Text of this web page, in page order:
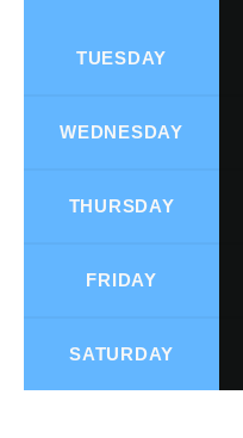
TUESDAY
WEDNESDAY
THURSDAY
FRIDAY
SATURDAY